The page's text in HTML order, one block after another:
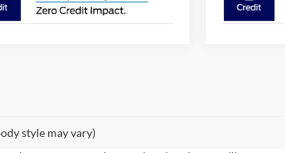
style may vary)